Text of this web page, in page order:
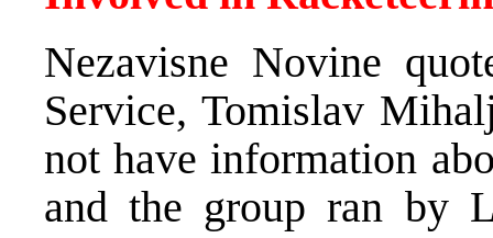
Nezavisne Novine
Service, Tomislav
not have information
and the group ran by